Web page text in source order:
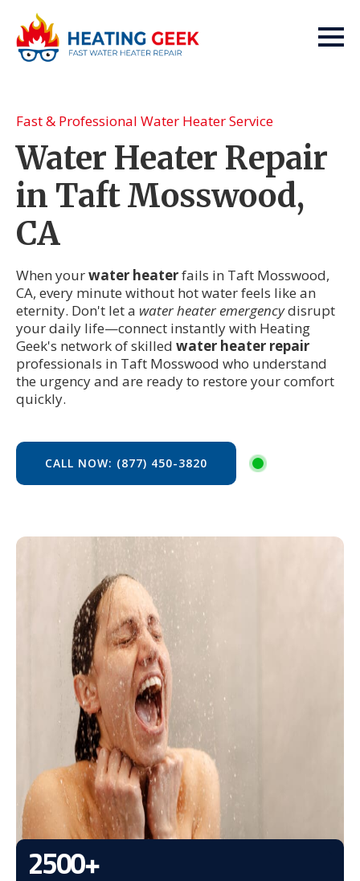
Fast & Professional Water Heater Service
Water Heater Repair
in Taft Mosswood,
CA
When yourwater heaterfails in Taft Mosswood,
CA, every minute without hot water feels like an
eternity. Don't let a water heater emergencydisrupt
your daily life—connect instantly with Heating
Geek's network of skilled water heater repair
professionals in Taft Mosswood who understand
the urgency and are ready to restore your comfort
quickly.
CALL NOW: (877) 450-3820
2500+